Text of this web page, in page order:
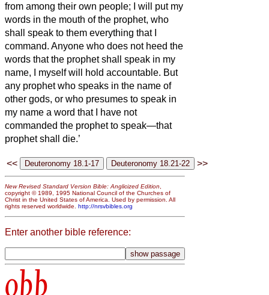
from among their own people; I will put my
words in the mouth of the prophet, who
shall speak to them everything that I
command. Anyone who does not heed the
words that the prophetshall speak in my
name, I myself will hold accountable. But
any prophet who speaks in the name of
other gods, or who presumes to speak in
my name a word that I have not
commanded the prophet to speak—that
prophet shall die.’
<< >>
New Revised Standard Version Bible: Anglicized Edition,
copyright © 1989, 1995 National Council of the Churches of
Christ in the United States of America. Used by permission. All
rights reserved worldwide. http://nrsvbibles.org
Enter another bible reference:
obb